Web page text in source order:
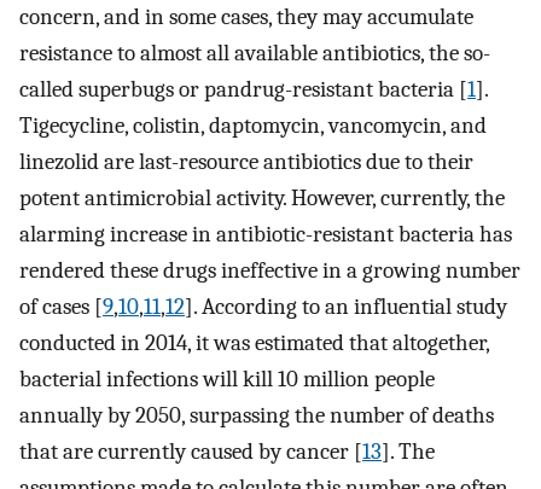
concern, and in some cases, they may accumulate
resistance to almost all available antibiotics, the so-
called superbugs or pandrug-resistant bacteria [1].
Tigecycline, colistin, daptomycin, vancomycin, and
linezolid are last-resource antibiotics due to their
potent antimicrobial activity. However, currently, the
alarming increase in antibiotic-resistant bacteria has
rendered these drugs ineffective in a growing number
of cases [9,10,11,12]. According to an influential study
conducted in 2014, it was estimated that altogether,
bacterial infections will kill 10 million people
annually by 2050, surpassing the number of deaths
that are currently caused by cancer [13]. The